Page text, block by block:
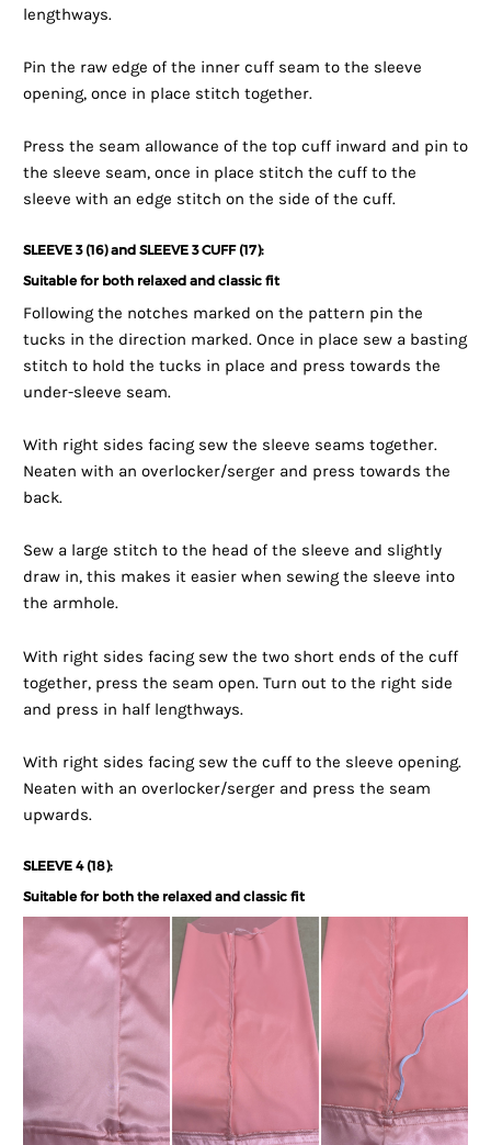
lengthways.
Pin the raw edge of the inner cuff seam to the sleeve
opening, once in place stitch together.
Press the seam allowance of the top cuff inward and pin to
the sleeve seam, once in place stitch the cuff to the
sleeve with an edge stitch on the side of the cuff.
SLEEVE 3 (16) and SLEEVE 3 CUFF (17):
Suitable for both relaxed and classic fit
Following the notches marked on the pattern pin the
tucks in the direction marked. Once in place sew a basting
stitch to hold the tucks in place and press towards the
under-sleeve seam.
With right sides facing sew the sleeve seams together.
Neaten with an overlocker/serger and press towards the
back.
Sew a large stitch to the head of the sleeve and slightly
draw in, this makes it easier when sewing the sleeve into
the armhole.
With right sides facing sew the two short ends of the cuff
together, press the seam open. Turn out to the right side
and press in half lengthways.
With right sides facing sew the cuff to the sleeve opening.
Neaten with an overlocker/serger and press the seam
upwards.
SLEEVE 4 (18):
Suitable for both the relaxed and classic fit